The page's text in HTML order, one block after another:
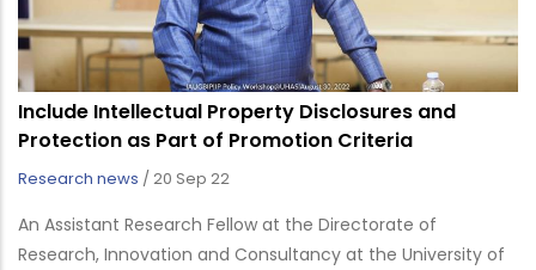
Include Intellectual Property Disclosures and
Protection as Part of Promotion Criteria
Research news / 20 Sep 22
An Assistant Research Fellow at the Directorate of
Research, Innovation and Consultancy at the University of